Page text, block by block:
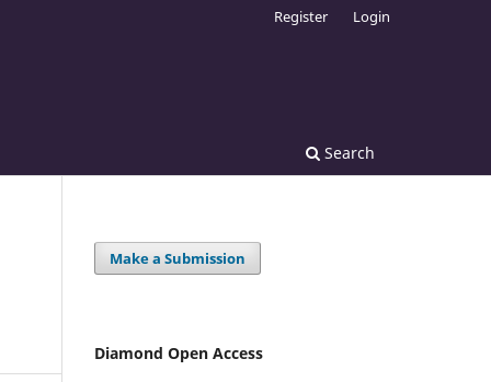
Search
Register Login
Make a Submission
Diamond Open Access